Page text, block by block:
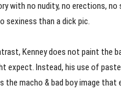
with no nudity, no erections,
sexiness than a dick pic.
Kenney does not paint the
expect. Instead, his use of
macho & bad boy image that